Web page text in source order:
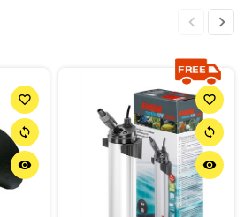
favorite_border
sync
remove_red_eye
favorite_border
sync
remove_red_eye